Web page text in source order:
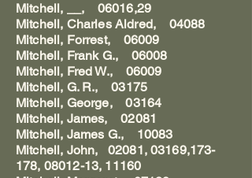
Mitchell, __, 06016,29
Mitchell, Charles Aldred, 04088
Mitchell, Forrest, 06009
Mitchell, Frank G., 06008
Mitchell, Fred W., 06009
Mitchell, G. R., 03175
Mitchell, George, 03164
Mitchell, James, 02081
Mitchell, James G., 10083
Mitchell, John, 02081, 03169,173-
178, 08012-13, 11160